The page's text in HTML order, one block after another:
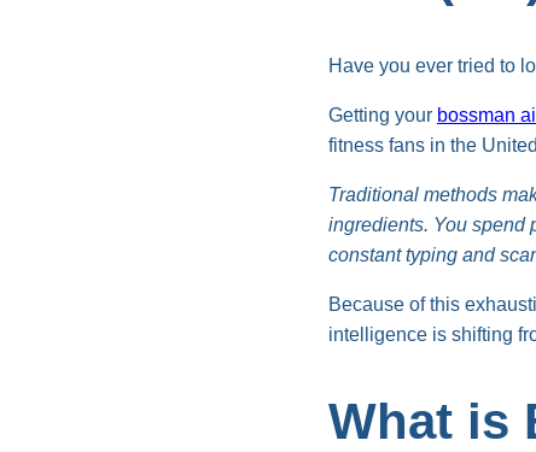
Have you ever tried to
Getting your bossman
fitness fans in the
Traditional methods
ingredients. You spend
constant typing and
Because of this
intelligence is shifting
What is